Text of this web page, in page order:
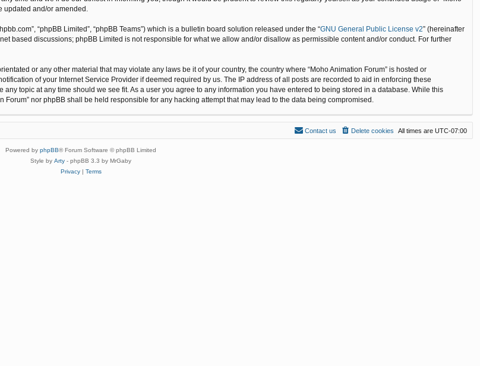
updated and/or amended.
“phpBB Limited”, “phpBB Teams”) which is a bulletin board solution released under the “GNU General Public License v2” (hereinafter
based discussions; phpBB Limited is not responsible for what we allow and/or disallow as permissible content and/or conduct. For further
or any other material that may violate any laws be it of your country, the country where “Moho Animation Forum” is hosted or
of your Internet Service Provider if deemed required by us. The IP address of all posts are recorded to aid in enforcing these
topic at any time should we see fit. As a user you agree to any information you have entered to being stored in a database. While this
nor phpBB shall be held responsible for any hacking attempt that may lead to the data being compromised.
All times are UTC-07:00
Delete cookies
Contact us
Powered by phpBB® Forum Software © phpBB Limited
Style by Arty - phpBB 3.3 by MrGaby
Privacy| Terms